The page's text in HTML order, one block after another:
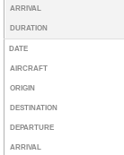
ARRIVAL
DURATION
DATE
AIRCRAFT
ORIGIN
DESTINATION
DEPARTURE
ARRIVAL